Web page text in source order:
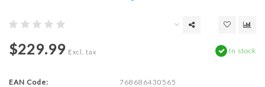
$229.99 Excl. tax In stock
EAN Code:
768686430565